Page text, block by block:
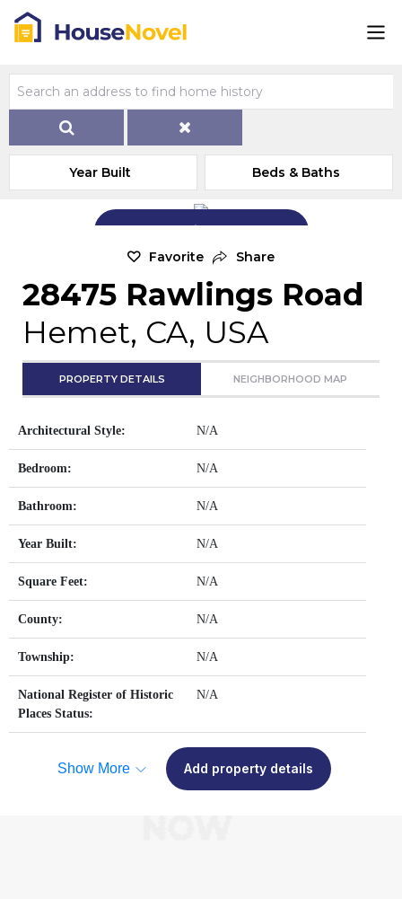
Year Built Beds & Baths
Add Exterior Home Photo
Favorite Share
28475 Rawlings Road
Hemet, CA, USA
PROPERTY DETAILS NEIGHBORHOOD MAP
Architectural Style: N/A
Bedroom: N/A
Bathroom: N/A
Year Built: N/A
Square Feet: N/A
County: N/A
Township: N/A
National Register of Historic
Places Status:
N/A
Show More Add property details